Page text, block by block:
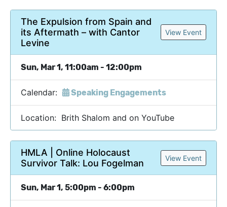
The Expulsion from Spain and
its Aftermath – with Cantor
Levine
View Event
Sun, Mar 1, 11:00am - 12:00pm
Calendar: Speaking Engagements
Location: Brith Shalom and on YouTube
HMLA | Online Holocaust
Survivor Talk: Lou Fogelman
View Event
Sun, Mar 1, 5:00pm - 6:00pm